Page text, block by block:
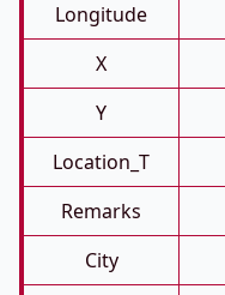
Longitude
X
Y
Location_T
Remarks
City